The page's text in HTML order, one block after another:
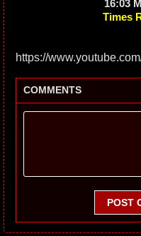
16:03
Times
https://
COMMENTS
POST